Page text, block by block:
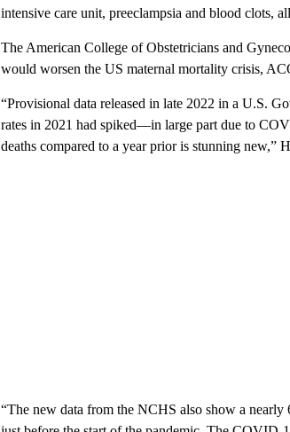
intensive care unit, preeclampsia and blood clots,
The American College of Obstetricians and
would worsen the US maternal mortality crisis,
“Provisional data released in late 2022 in a U.S.
rates in 2021 had spiked—in large part due to
deaths compared to a year prior is stunning new,”
“The new data from the NCHS also show a